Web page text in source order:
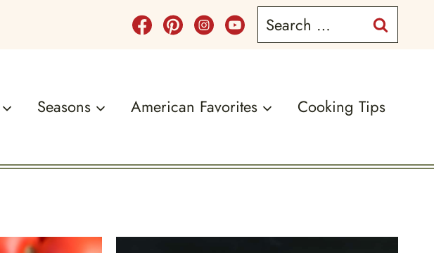
Search
for:
Seasons American Favorites Cooking Tips